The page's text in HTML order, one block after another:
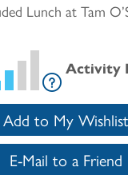
Lunch at Tam
Activity
Add to My Wishlist
E-Mail to a Friend